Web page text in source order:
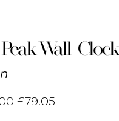
Wall Clock
£79.05